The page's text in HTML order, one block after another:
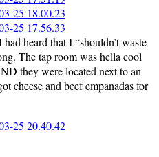
heard that I “shouldn’t waste
The tap room was hella cool
they were located next to an
cheese and beef empanadas for